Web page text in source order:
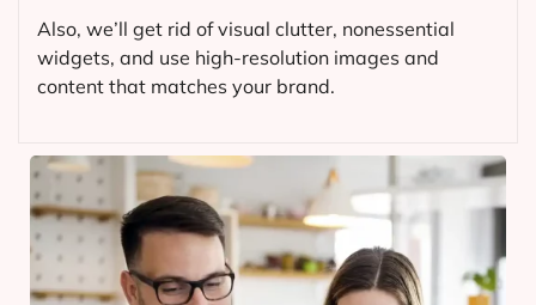
Also, we’ll get rid of visual clutter, nonessential
widgets, and use high-resolution images and
content that matches your brand.